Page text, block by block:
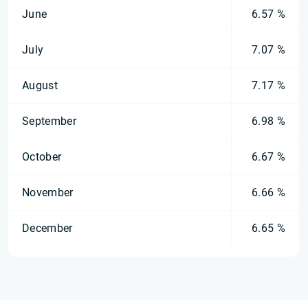
June 6.57 %
July 7.07 %
August 7.17 %
September 6.98 %
October 6.67 %
November 6.66 %
December 6.65 %